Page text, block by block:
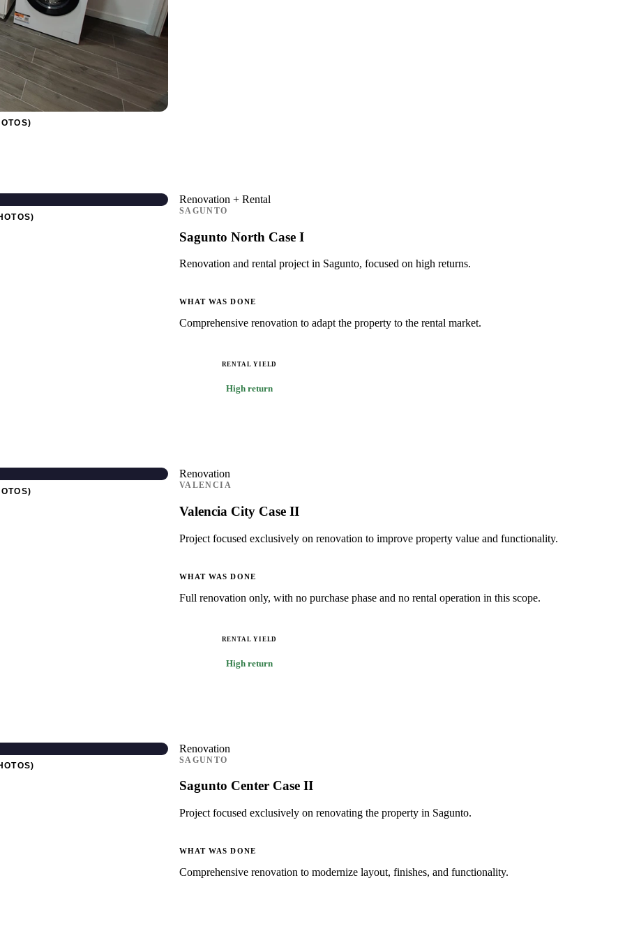
Renovation + Rental
SAGUNTO
Sagunto North Case I
Renovation and rental project in Sagunto, focused on high returns.
WHAT WAS DONE
Comprehensive renovation to adapt the property to the rental market.
RENTAL YIELD
High return
Renovation
VALENCIA
Valencia City Case II
Project focused exclusively on renovation to improve property value and functionality.
WHAT WAS DONE
Full renovation only, with no purchase phase and no rental operation in this scope.
RENTAL YIELD
High return
Renovation
SAGUNTO
Sagunto Center Case II
Project focused exclusively on renovating the property in Sagunto.
WHAT WAS DONE
Comprehensive renovation to modernize layout, finishes, and functionality.